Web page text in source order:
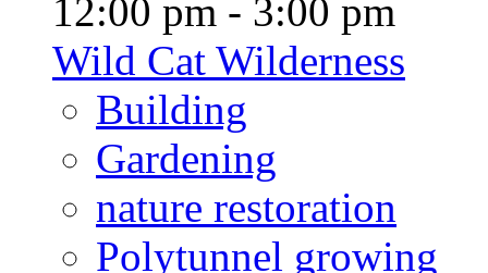
12:00 pm - 3:00 pm
Wild Cat Wilderness
Building
Gardening
nature restoration
Polytunnel growing